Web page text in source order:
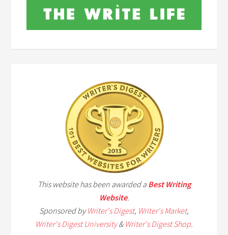
This website has been awarded a Best Writing
Website.
Sponsored byWriter's Digest, Writer's Market,
Writer's Digest University& Writer's Digest Shop.